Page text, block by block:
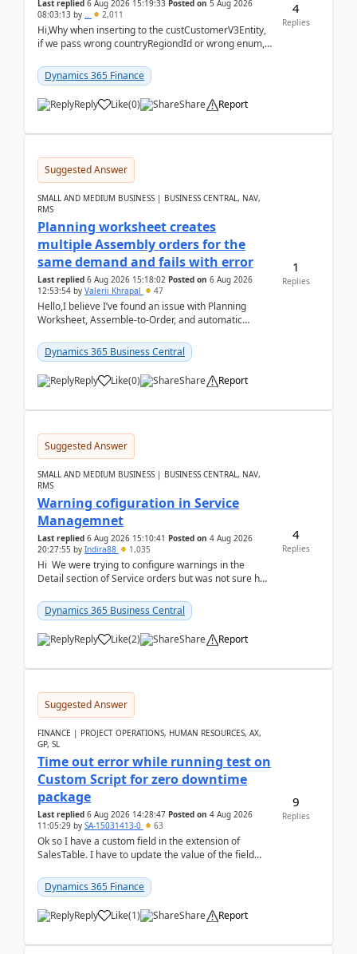
Last replied 6 Aug 2026 15:19:33 Posted on 5 Aug 2026
08:03:13 by .. 2,011
Hi,Why when inserting to the custCustomerV3Entity,
if we pass wrong countryRegiondId or wrong enum,
Dynamics 365 Finance
Reply Like(0) Share Report
4
Replies
Suggested Answer
SMALL AND MEDIUM BUSINESS | BUSINESS CENTRAL, NAV,
RMS
Planning worksheet creates
multiple Assembly orders for the
same demand and fails with error
Last replied 6 Aug 2026 15:18:02 Posted on 6 Aug 2026
12:53:54 by Valerii Khrapal 47
Hello,I believe I’ve found an issue with Planning
Worksheet, Assemble-to-Order, and automatic
28.3 (...
Dynamics 365 Business Central
Reply Like(0) Share Report
1
Replies
Suggested Answer
SMALL AND MEDIUM BUSINESS | BUSINESS CENTRAL, NAV,
RMS
Warning cofiguration in Service
Managemnet
Last replied 6 Aug 2026 15:10:41 Posted on 4 Aug 2026
20:27:55 by Indira88 1,035
Hi We were trying to configure warnings in the
Detail section of Service orders but was not sure how
Dynamics 365 Business Central
Reply Like(2) Share Report
4
Replies
Suggested Answer
FINANCE | PROJECT OPERATIONS, HUMAN RESOURCES, AX,
GP, SL
Time out error while running test on
Custom Script for zero downtime
package
Last replied 6 Aug 2026 14:28:47 Posted on 4 Aug 2026
11:05:29 by SA-15031413-0 63
Ok so I have a custom field in the extension of
SalesTable. I have to update the value of the field
Dynamics 365 Finance
Reply Like(1) Share Report
9
Replies